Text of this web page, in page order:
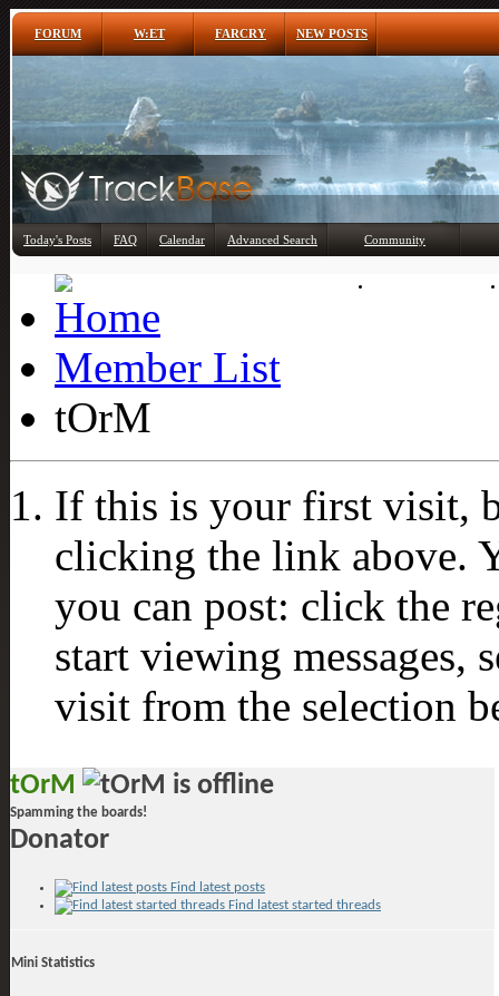
FORUM W:ET FARCRY NEW POSTS
Today's Posts FAQ Calendar Advanced Search Community
Member List
tOrM
If this is your first visit,
clicking the link above.
you can post: click the
start viewing messages,
visit from the selection
tOrM
Spamming the boards!
Donator
Find latest posts
Find latest started threads
Mini Statistics